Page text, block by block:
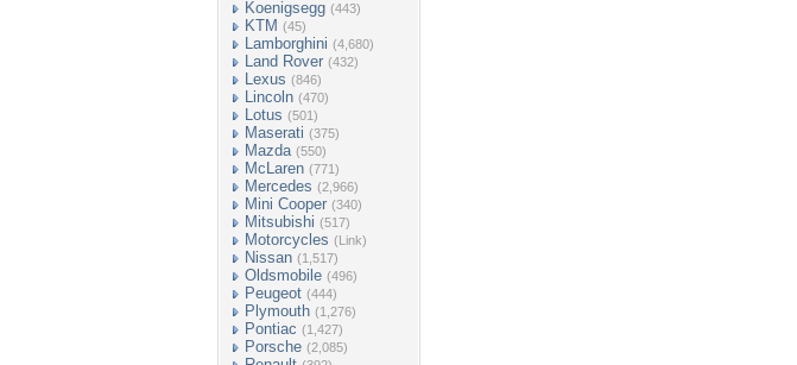
Koenigsegg (443)
KTM (45)
Lamborghini (4,680)
Land Rover (432)
Lexus (846)
Lincoln (470)
Lotus (501)
Maserati (375)
Mazda (550)
McLaren (771)
Mercedes (2,966)
Mini Cooper (340)
Mitsubishi (517)
Motorcycles (Link)
Nissan (1,517)
Oldsmobile (496)
Peugeot (444)
Plymouth (1,276)
Pontiac (1,427)
Porsche (2,085)